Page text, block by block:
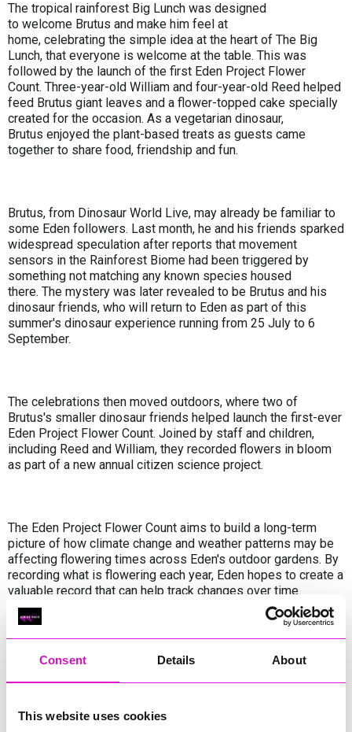
Consent Details About
This website uses cookies
The tropical rainforest Big Lunch was designed
to welcome Brutus and make him feel at
home, celebrating the simple idea at the heart of The Big
Lunch, that everyone is welcome at the table. This was
followed by the launch of the first Eden Project Flower
Count. Three-year-old William and four-year-old Reed helped
feed Brutus giant leaves and a flower-topped cake specially
created for the occasion. As a vegetarian dinosaur,
Brutus enjoyed the plant-based treats as guests came
together to share food, friendship and fun.
Brutus, from Dinosaur World Live, may already be familiar to
some Eden followers. Last month, he and his friends sparked
widespread speculation after reports that movement
sensors in the Rainforest Biome had been triggered by
something not matching any known species housed
there. The mystery was later revealed to be Brutus and his
dinosaur friends, who will return to Eden as part of this
summer's dinosaur experience running from 25 July to 6
September.
The celebrations then moved outdoors, where two of
Brutus's smaller dinosaur friends helped launch the first-ever
Eden Project Flower Count. Joined by staff and children,
including Reed and William, they recorded flowers in bloom
as part of a new annual citizen science project.
The Eden Project Flower Count aims to build a long-term
picture of how climate change and weather patterns may be
affecting flowering times across Eden's outdoor gardens. By
recording what is flowering each year, Eden hopes to create a
valuable record that can help track changes over time.
The event marks the start of a special weekend of
invited to swap their entry fee for hands-on volunteering
Out weekend.